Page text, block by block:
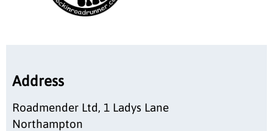
Address
Roadmender Ltd, 1 Ladys Lane
Northampton